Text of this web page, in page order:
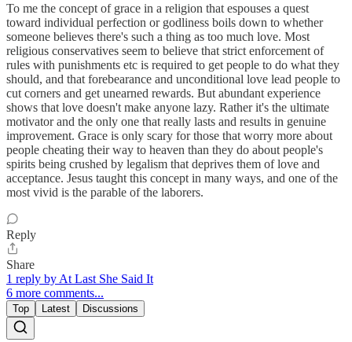
To me the concept of grace in a religion that espouses a quest
toward individual perfection or godliness boils down to whether
someone believes there's such a thing as too much love. Most
religious conservatives seem to believe that strict enforcement of
rules with punishments etc is required to get people to do what they
should, and that forebearance and unconditional love lead people to
cut corners and get unearned rewards. But abundant experience
shows that love doesn't make anyone lazy. Rather it's the ultimate
motivator and the only one that really lasts and results in genuine
improvement. Grace is only scary for those that worry more about
people cheating their way to heaven than they do about people's
spirits being crushed by legalism that deprives them of love and
acceptance. Jesus taught this concept in many ways, and one of the
most vivid is the parable of the laborers.
Reply
Share
1 reply by At Last She Said It
6 more comments...
Top Latest Discussions